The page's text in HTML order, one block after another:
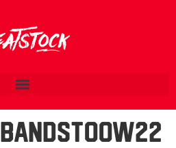
BandsTOOW22